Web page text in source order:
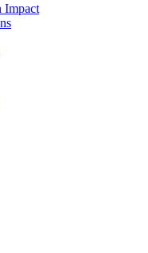
Impact